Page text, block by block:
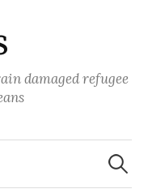
damaged refugee
Search
for: